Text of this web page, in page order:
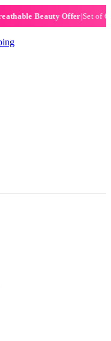
Beauty Offer|Set of 6